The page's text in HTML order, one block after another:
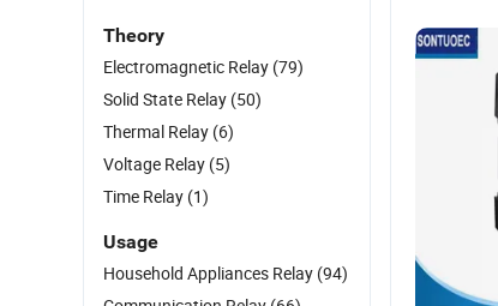
Theory
Electromagnetic Relay (79)
Solid State Relay (50)
Thermal Relay (6)
Voltage Relay (5)
Time Relay (1)
Usage
Household Appliances Relay (94)